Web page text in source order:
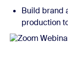
Build brand
production